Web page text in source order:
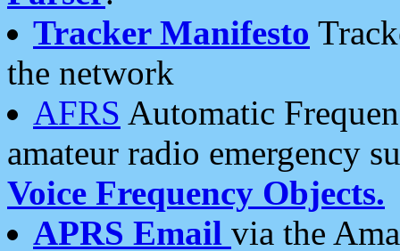
Tracker Manifesto
the network
AFRS Automatic
amateur radio emergency
Voice Frequency Objects.
APRS Email via the